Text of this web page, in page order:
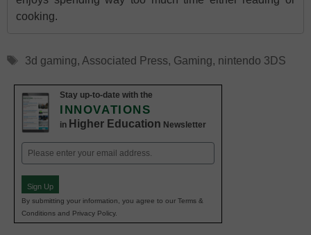
cooking.
Tags
3d gaming, Associated Press, Gaming, nintendo 3DS
Stay up-to-date with the
INNOVATIONS
in Higher Education Newsletter
Email
(Required)
Sign Up
By submitting your information, you agree to our Terms &
Conditions and Privacy Policy.